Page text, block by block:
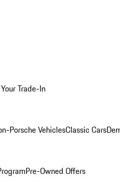
Trade-In
Porsche VehiclesClassic Cars
Pre-Owned Offers